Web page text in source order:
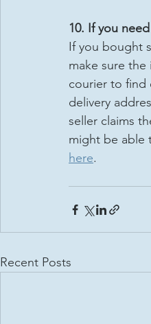
10. If you
If you bought
make sure
courier to find
delivery
seller claims
might be able
here.
Recent Posts